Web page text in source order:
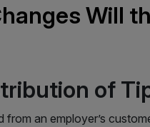
Will
of
from an employer’s